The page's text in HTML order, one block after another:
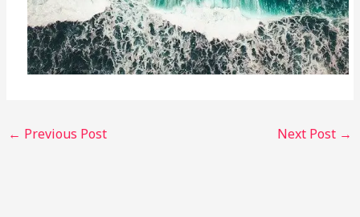
← Previous Post Next Post →